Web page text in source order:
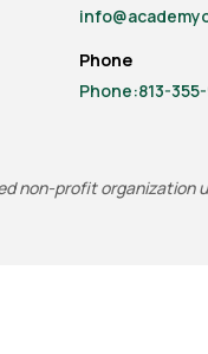
Phone
Phone:813-355-
non-profit organization